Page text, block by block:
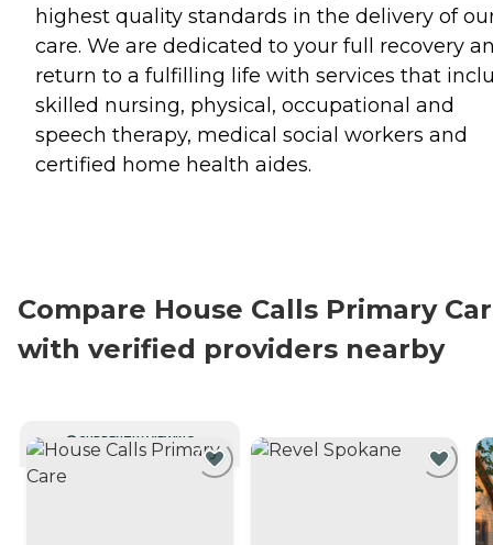
highest quality standards in the delivery of
care. We are dedicated to your full recovery
return to a fulfilling life with services that
skilled nursing, physical, occupational and
speech therapy, medical social workers and
certified home health aides.
Compare House Calls Primary
with verified providers nearby
CURRENTLY VIEWING